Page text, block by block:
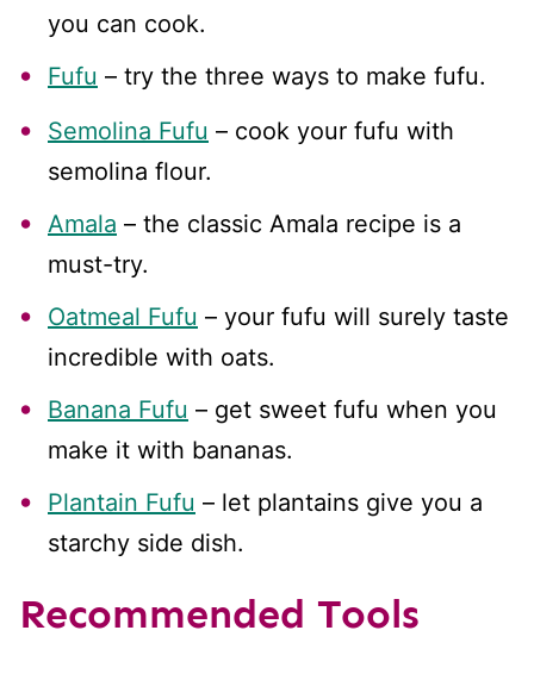
you can cook.
Fufu – try the three ways to make fufu.
Semolina Fufu – cook your fufu with
semolina flour.
Amala – the classic Amala recipe is a
must-try.
Oatmeal Fufu – your fufu will surely taste
incredible with oats.
Banana Fufu – get sweet fufu when you
make it with bananas.
Plantain Fufu – let plantains give you a
starchy side dish.
Recommended Tools